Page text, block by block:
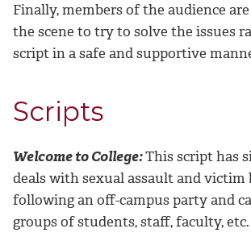
Finally, members of the audience
the scene to try to solve the issues
script in a safe and supportive
Scripts
Welcome to College:This script has
deals with sexual assault and victim
following an off-campus party and
groups of students, staff, faculty, etc.